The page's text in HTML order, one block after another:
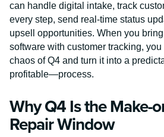
can handle digital intake, track
every step, send real-time status
upsell opportunities. When you
software with customer tracking,
chaos of Q4 and turn it into a
profitable—process.
Why Q4 Is the Make-
Repair Window